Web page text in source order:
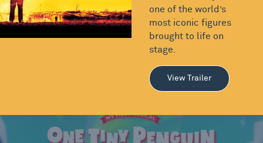
one of the world’s
most iconic figures
brought to life on
stage.
View Trailer